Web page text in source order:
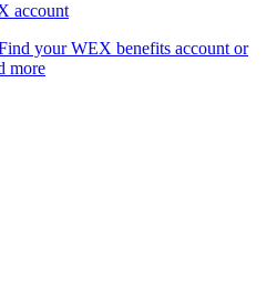
account
your WEX benefits account or
more